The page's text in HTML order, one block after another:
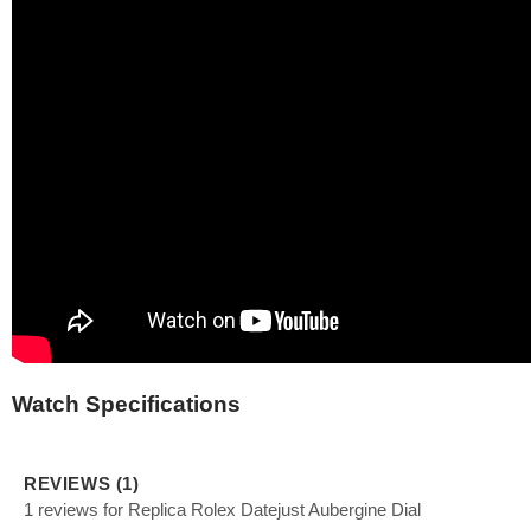
Watch Specifications
REVIEWS (1)
1 reviews for Replica Rolex Datejust Aubergine Dial